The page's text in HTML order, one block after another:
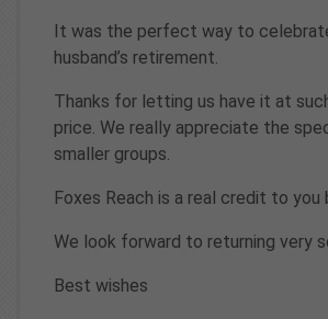
It was the perfect way to
husband’s retirement.
Thanks for letting us have it at
price. We really appreciate the
smaller groups.
Foxes Reach is a real credit to you
We look forward to returning very
Best wishes